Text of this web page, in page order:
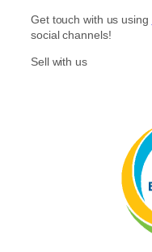
Get touch with us using
social channels!
Sell with us